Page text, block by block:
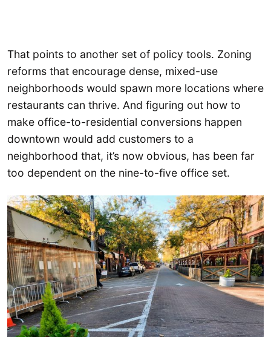
That points to another set of policy tools. Zoning
reforms that encourage dense, mixed-use
neighborhoods would spawn more locations where
restaurants can thrive. And figuring out how to
make office-to-residential conversions happen
downtown would add customers to a
neighborhood that, it’s now obvious, has been far
too dependent on the nine-to-five office set.